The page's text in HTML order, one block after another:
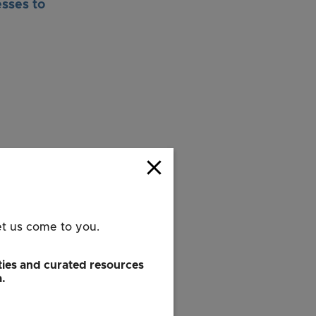
to
City and
to-people
expand the
close
us come to you.
and curated resources